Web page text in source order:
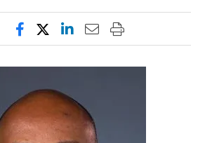
Share this page on Facebook
Share this page on X
Share this page on
Email this page to
Print this page